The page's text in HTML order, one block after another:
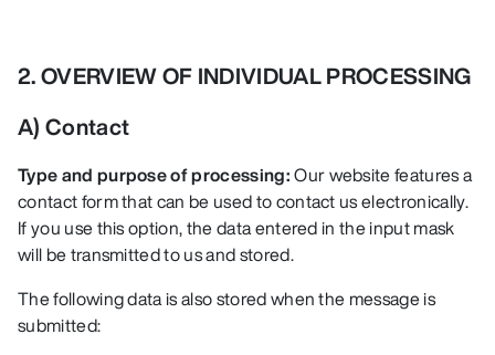
2. OVERVIEW OF INDIVIDUAL PROCESSING
A) Contact
Type and purpose of processing:Our website features a
contact form that can be used to contact us electronically.
If you use this option, the data entered in the input mask
will be transmitted to us and stored.
The following data is also stored when the message is
submitted: